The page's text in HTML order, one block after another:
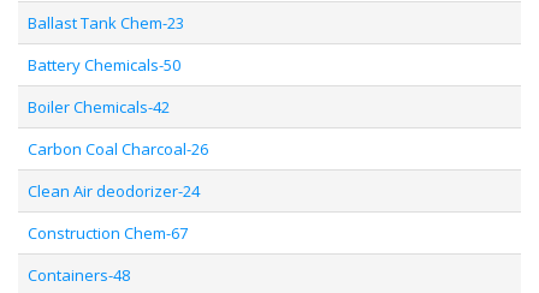
Ballast Tank Chem-23
Battery Chemicals-50
Boiler Chemicals-42
Carbon Coal Charcoal-26
Clean Air deodorizer-24
Construction Chem-67
Containers-48